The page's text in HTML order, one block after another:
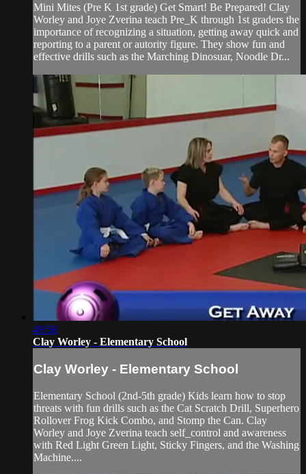
Mini Mites (Pre K 1st grade) Get Smart! Be Prepared! Clay
Worley and Joye Zverina teach Pre_K through 1st graders the
importance of recognizing a situation, getting away quick and
reporting to a parent or autority figure. They show fun and
effective drills such as the Marching Dinosuar, Noodle Dr...
49:58
Clay Worley - Elementary School
Clay Worley - Elementary School
Elementary School (2nd-5th grade) Kids learn how to stop
threats with fun drills such as the Cat Scratch Drill, Superhero
Rollover Frog Kick Combo, and Stomp the Can. Clay
Worley and Joye Zverina teach self_control and awareness
with Red Light Green Light, Sticky Fingers, and the Washing
Machine....